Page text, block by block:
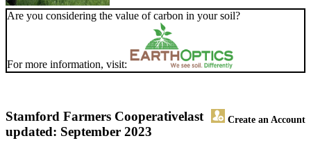
Are you considering the value of carbon in your soil?
For more information, visit:
Stamford Farmers Cooperative Create an Account
last
updated: September 2023